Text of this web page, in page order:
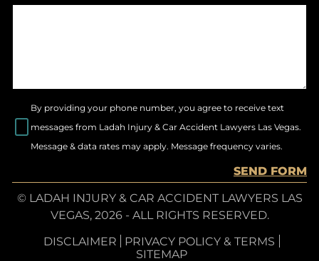
By providing your phone number, you agree to receive text
messages from Ladah Injury & Car Accident Lawyers Las Vegas.
Message & data rates may apply. Message frequency varies.
SEND FORM
© LADAH INJURY & CAR ACCIDENT LAWYERS LAS
VEGAS, 2026 - ALL RIGHTS RESERVED.
DISCLAIMER
PRIVACY POLICY & TERMS
SITEMAP